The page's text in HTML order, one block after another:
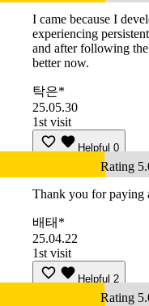
I came because I
experiencing
and after following
better now.
탁은*
25.05.30
1st visit
Helpful 0
Rating
Thank you for paying
배태*
25.04.22
1st visit
Helpful 2
Rating